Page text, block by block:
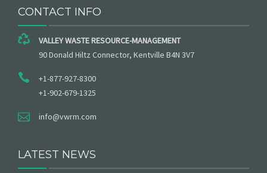
CONTACT INFO
VALLEY WASTE RESOURCE-MANAGEMENT
90 Donald Hiltz Connector, Kentville B4N 3V7
+1-877-927-8300
+1-902-679-1325
info@vwrm.com
LATEST NEWS